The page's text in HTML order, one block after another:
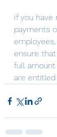
If you
payments
ensure
full
are entitled